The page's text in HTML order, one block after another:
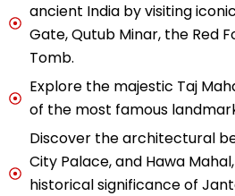
ancient India by visiting
Gate, Qutub Minar, the Red
Tomb.
Explore the majestic Taj
of the most famous
Discover the architectural
City Palace, and Hawa
historical significance of